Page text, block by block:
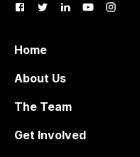
Home
About Us
The Team
Get Involved